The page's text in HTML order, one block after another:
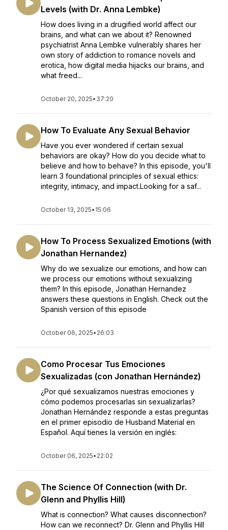
Levels (with Dr. Anna Lembke)
How does living in a drugified world affect our
brains, and what can we about it? Renowned
psychiatrist Anna Lembke vulnerably shares her
own story of addiction to romance novels and
erotica, how digital media hijacks our brains, and
what freed...
October 20, 2025• 37:20
How To Evaluate Any Sexual Behavior
Have you ever wondered if certain sexual
behaviors are okay? How do you decide what to
believe and how to behave? In this episode, you'll
learn 3 foundational principles of sexual ethics:
integrity, intimacy, and impact.Looking for a saf...
October 13, 2025• 15:06
How To Process Sexualized Emotions (with
Jonathan Hernandez)
Why do we sexualize our emotions, and how can
we process our emotions without sexualizing
them? In this episode, Jonathan Hernandez
answers these questions in English. Check out the
Spanish version of this episode
October 06, 2025• 26:03
Como Procesar Tus Emociones
Sexualizadas (con Jonathan Hernández)
¿Por qué sexualizamos nuestras emociones y
cómo podemos procesarlas sin sexualizarlas?
Jonathan Hernández responde a estas preguntas
en el primer episodio de Husband Material en
Español. Aquí tienes la versión en inglés:
October 06, 2025• 22:02
The Science Of Connection (with Dr.
Glenn and Phyllis Hill)
What is connection? What causes disconnection?
How can we reconnect? Dr. Glenn and Phyllis Hill